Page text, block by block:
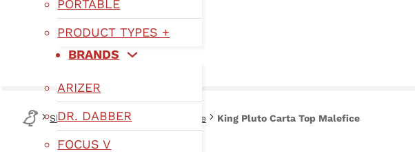
PORTABLE
PRODUCT TYPES +
BRANDS
ARIZER
DR. DABBER
FOCUS V
Shop Type Focus V Glassware King Pluto Carta Top Malefice